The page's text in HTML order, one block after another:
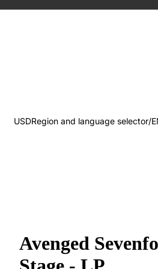
USDRegion and language selector/
Avenged